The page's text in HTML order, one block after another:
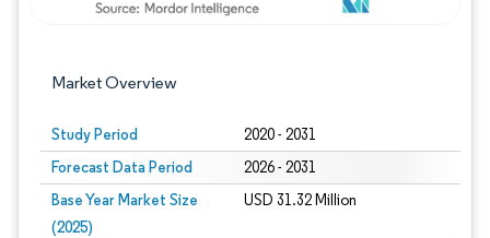
Market Overview
Study Period 2020 - 2031
Forecast Data Period 2026 - 2031
Base Year Market Size
(2025)
USD 31.32 Million